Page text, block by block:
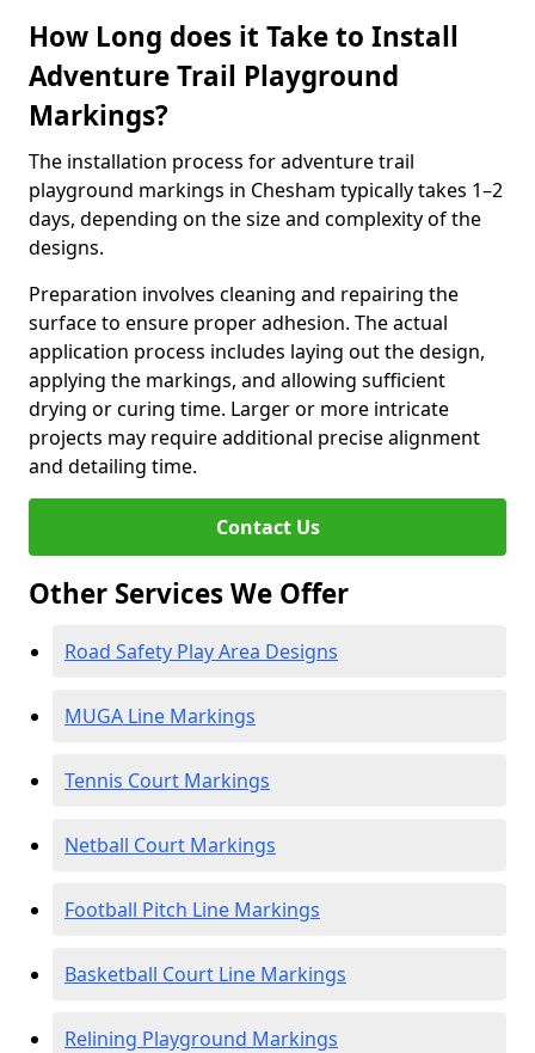
How Long does it Take to Install
Adventure Trail Playground
Markings?
The installation process for adventure trail
playground markings in Chesham typically takes 1–2
days, depending on the size and complexity of the
designs.
Preparation involves cleaning and repairing the
surface to ensure proper adhesion. The actual
application process includes laying out the design,
applying the markings, and allowing sufficient
drying or curing time. Larger or more intricate
projects may require additional precise alignment
and detailing time.
Contact Us
Other Services We Offer
Road Safety Play Area Designs
MUGA Line Markings
Tennis Court Markings
Netball Court Markings
Football Pitch Line Markings
Basketball Court Line Markings
Relining Playground Markings